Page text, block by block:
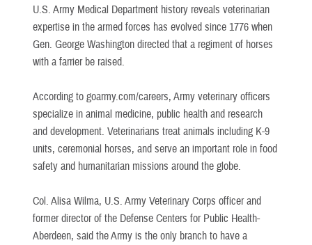
U.S. Army Medical Department history reveals veterinarian
expertise in the armed forces has evolved since 1776 when
Gen. George Washington directed that a regiment of horses
with a farrier be raised.
According to goarmy.com/careers, Army veterinary officers
specialize in animal medicine, public health and research
and development. Veterinarians treat animals including K-9
units, ceremonial horses, and serve an important role in food
safety and humanitarian missions around the globe.
Col. Alisa Wilma, U.S. Army Veterinary Corps officer and
former director of the Defense Centers for Public Health-
Aberdeen, said the Army is the only branch to have a